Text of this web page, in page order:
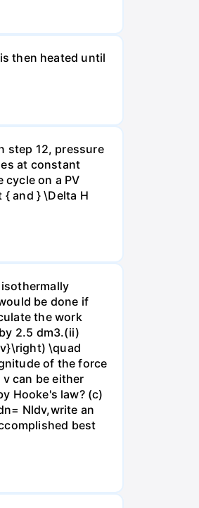
then heated until
step 12, pressure
at constant
cycle on a PV
{ and } \Delta H
be done if
the work
2.5 dm3.(ii)
\quad
of the force
can be either
Hooke's law? (c)
Nldv,write an
best